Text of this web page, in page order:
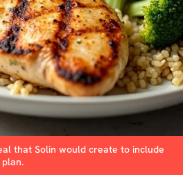
that Solin would create to include